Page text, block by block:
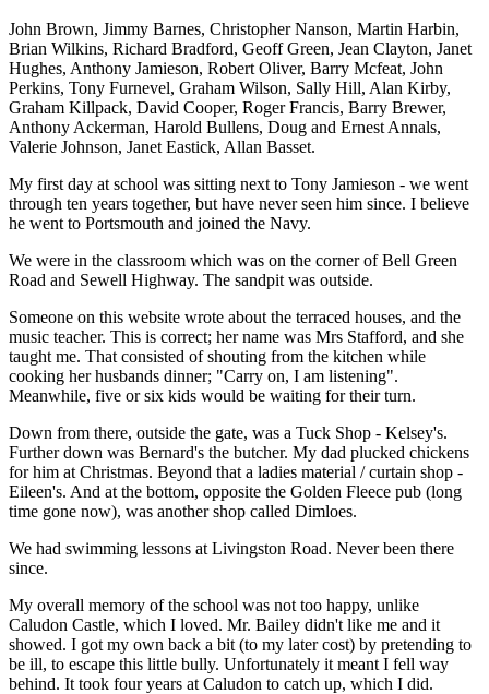
John Brown, Jimmy Barnes, Christopher Nanson, Martin Harbin,
Brian Wilkins, Richard Bradford, Geoff Green, Jean Clayton, Janet
Hughes, Anthony Jamieson, Robert Oliver, Barry Mcfeat, John
Perkins, Tony Furnevel, Graham Wilson, Sally Hill, Alan Kirby,
Graham Killpack, David Cooper, Roger Francis, Barry Brewer,
Anthony Ackerman, Harold Bullens, Doug and Ernest Annals,
Valerie Johnson, Janet Eastick, Allan Basset.
My first day at school was sitting next to Tony Jamieson - we went
through ten years together, but have never seen him since. I believe
he went to Portsmouth and joined the Navy.
We were in the classroom which was on the corner of Bell Green
Road and Sewell Highway. The sandpit was outside.
Someone on this website wrote about the terraced houses, and the
music teacher. This is correct; her name was Mrs Stafford, and she
taught me. That consisted of shouting from the kitchen while
cooking her husbands dinner; "Carry on, I am listening".
Meanwhile, five or six kids would be waiting for their turn.
Down from there, outside the gate, was a Tuck Shop - Kelsey's.
Further down was Bernard's the butcher. My dad plucked chickens
for him at Christmas. Beyond that a ladies material / curtain shop -
Eileen's. And at the bottom, opposite the Golden Fleece pub (long
time gone now), was another shop called Dimloes.
We had swimming lessons at Livingston Road. Never been there
since.
My overall memory of the school was not too happy, unlike
Caludon Castle, which I loved. Mr. Bailey didn't like me and it
showed. I got my own back a bit (to my later cost) by pretending to
be ill, to escape this little bully. Unfortunately it meant I fell way
behind. It took four years at Caludon to catch up, which I did.